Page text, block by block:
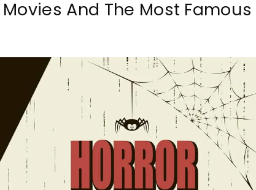
And The Most Famous